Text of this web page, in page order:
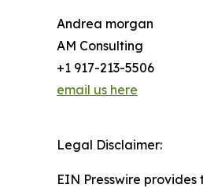
Andrea morgan
AM Consulting
+1 917-213-5506
email us here
Legal Disclaimer:
EIN Presswire